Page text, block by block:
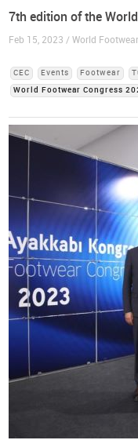
7th edition of the
Feb 15, 2023 / World
CEC Events Footwear
World Footwear Congress